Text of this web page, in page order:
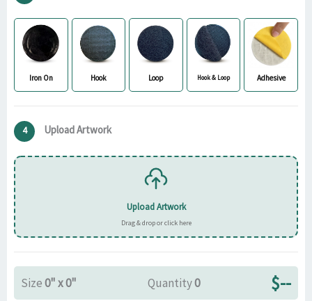
Iron On Hook Loop Hook & Loop Adhesive
4 Upload Artwork
Upload Artwork
Drag & drop or click here
Size0" x 0" Quantity0 $--